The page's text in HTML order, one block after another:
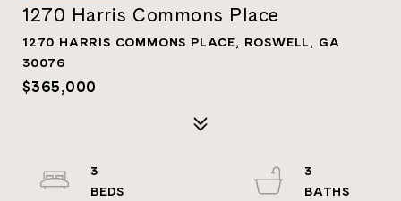
1270 Harris Commons Place
1270 HARRIS COMMONS PLACE, ROSWELL, GA
30076
$365,000
3
3